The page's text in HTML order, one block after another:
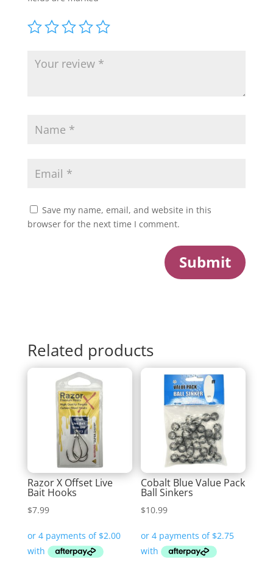
Save my name, email, and website in this
browser for the next time I comment.
Submit
Related products
Razor X Offset Live
Bait Hooks
$7.99
Cobalt Blue Value Pack
Ball Sinkers
$10.99